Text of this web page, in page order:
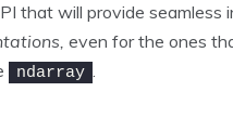
that will provide seamless
even for the ones
ndarray .